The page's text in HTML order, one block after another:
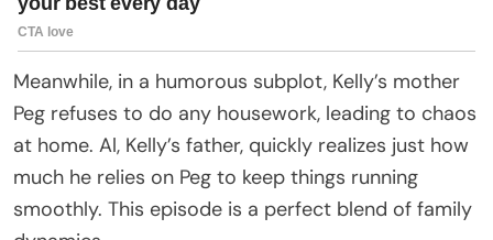
Meanwhile, in a humorous subplot, Kelly’s mother
Peg refuses to do any housework, leading to chaos
at home. Al, Kelly’s father, quickly realizes just how
much he relies on Peg to keep things running
smoothly. This episode is a perfect blend of family